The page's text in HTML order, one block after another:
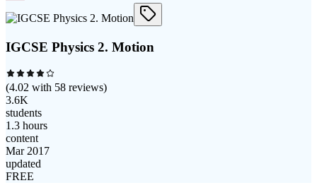
IGCSE Physics 2. Motion
(4.02 with 58 reviews)
3.6K
students
1.3 hours
content
Mar 2017
updated
FREE